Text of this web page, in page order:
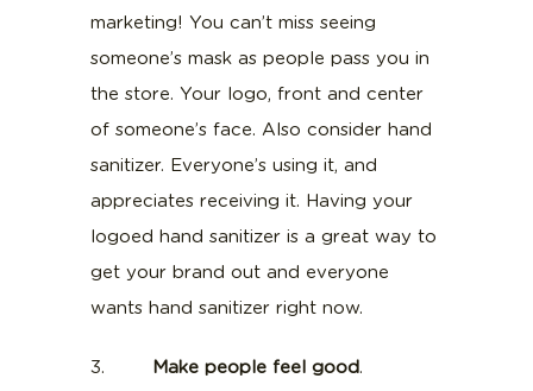
marketing! You can’t miss seeing
someone’s mask as people pass you in
the store. Your logo, front and center
of someone’s face. Also consider hand
sanitizer. Everyone’s using it, and
appreciates receiving it. Having your
logoed hand sanitizer is a great way to
get your brand out and everyone
wants hand sanitizer right now.
3. Make people feel good.